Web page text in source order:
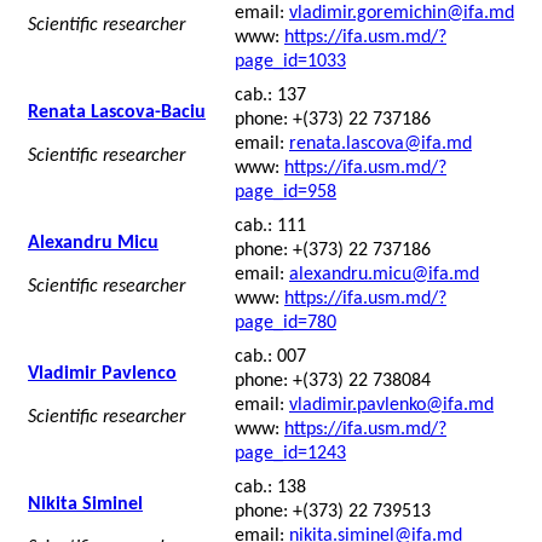
Scientific researcher
email: vladimir.goremichin@ifa.md
www: https://ifa.usm.md/?
page_id=1033
Renata Lascova-Baciu
Scientific researcher
cab.: 137
phone: +(373) 22 737186
email: renata.lascova@ifa.md
www: https://ifa.usm.md/?
page_id=958
Alexandru Micu
Scientific researcher
cab.: 111
phone: +(373) 22 737186
email: alexandru.micu@ifa.md
www: https://ifa.usm.md/?
page_id=780
Vladimir Pavlenco
Scientific researcher
cab.: 007
phone: +(373) 22 738084
email: vladimir.pavlenko@ifa.md
www: https://ifa.usm.md/?
page_id=1243
Nikita Siminel
cab.: 138
phone: +(373) 22 739513
email: nikita.siminel@ifa.md